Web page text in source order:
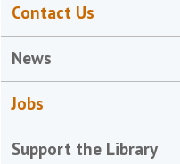
Contact Us
News
Jobs
Support the Library